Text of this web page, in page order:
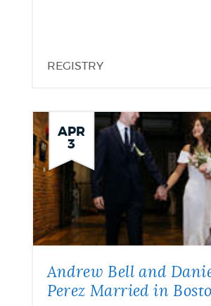
REGISTRY
APR
3
Andrew Bell and
Perez Married in